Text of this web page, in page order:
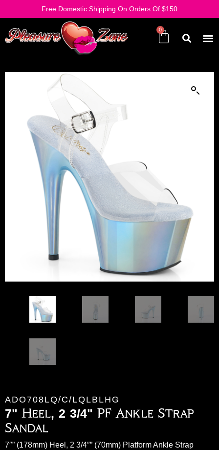
Free Domestic Shipping On Orders Of $150
ADO708LQ/C/LQLBLHG
7" Heel, 2 3/4" PF Ankle Strap
Sandal
7″” (178mm) Heel, 2 3/4″” (70mm) Platform Ankle Strap